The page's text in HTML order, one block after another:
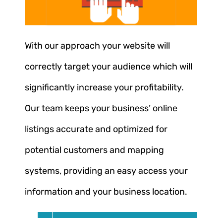
With our approach your website will
correctly target your audience which will
significantly increase your profitability.
Our team keeps your business’ online
listings accurate and optimized for
potential customers and mapping
systems, providing an easy access your
information and your business location.